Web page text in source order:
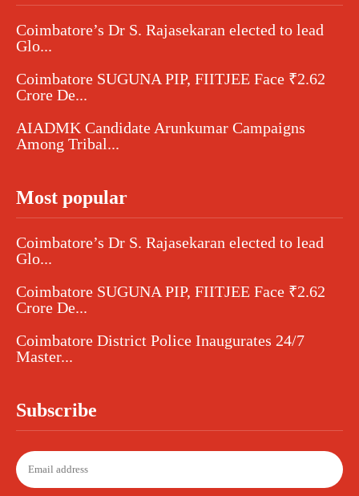
Coimbatore’s Dr S. Rajasekaran elected to lead
Glo...
Coimbatore SUGUNA PIP, FIITJEE Face ₹2.62
Crore De...
AIADMK Candidate Arunkumar Campaigns
Among Tribal...
Most popular
Coimbatore’s Dr S. Rajasekaran elected to lead
Glo...
Coimbatore SUGUNA PIP, FIITJEE Face ₹2.62
Crore De...
Coimbatore District Police Inaugurates 24/7
Master...
Subscribe